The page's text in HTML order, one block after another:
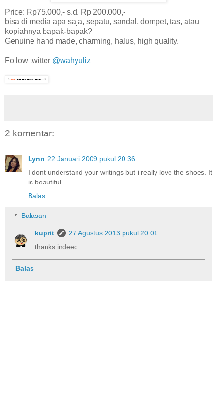
Price: Rp75.000,- s.d. Rp 200.000,-
bisa di media apa saja, sepatu, sandal, dompet, tas, atau
kopiahnya bapak-bapak?
Genuine hand made, charming, halus, high quality.
Follow twitter @wahyuliz
2 komentar:
Lynn 22 Januari 2009 pukul 20.36
I dont understand your writings but i really love the shoes. It
is beautiful.
Balas
Balasan
kuprit
27 Agustus 2013 pukul 20.01
thanks indeed
Balas